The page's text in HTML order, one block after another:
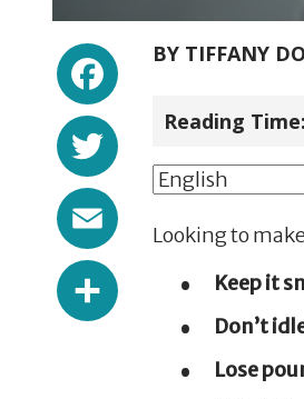
Facebook
Twitter
Email
Share
BY TIFFANY
Reading Time:
Looking to
Keep it
Don’t
Lose